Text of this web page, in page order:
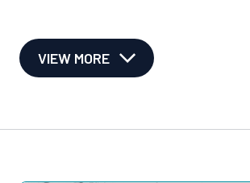
VIEW MORE